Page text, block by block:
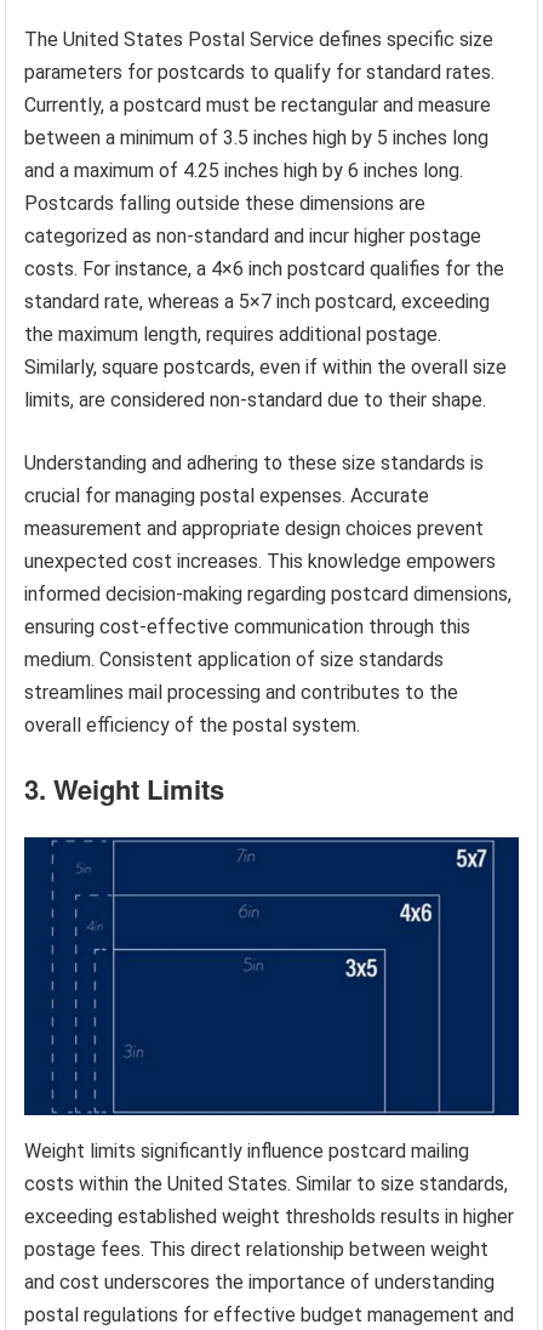
The United States Postal Service defines specific size
parameters for postcards to qualify for standard rates.
Currently, a postcard must be rectangular and measure
between a minimum of 3.5 inches high by 5 inches long
and a maximum of 4.25 inches high by 6 inches long.
Postcards falling outside these dimensions are
categorized as non-standard and incur higher postage
costs. For instance, a 4×6 inch postcard qualifies for the
standard rate, whereas a 5×7 inch postcard, exceeding
the maximum length, requires additional postage.
Similarly, square postcards, even if within the overall size
limits, are considered non-standard due to their shape.
Understanding and adhering to these size standards is
crucial for managing postal expenses. Accurate
measurement and appropriate design choices prevent
unexpected cost increases. This knowledge empowers
informed decision-making regarding postcard dimensions,
ensuring cost-effective communication through this
medium. Consistent application of size standards
streamlines mail processing and contributes to the
overall efficiency of the postal system.
3. Weight Limits
Weight limits significantly influence postcard mailing
costs within the United States. Similar to size standards,
exceeding established weight thresholds results in higher
postage fees. This direct relationship between weight
and cost underscores the importance of understanding
postal regulations for effective budget management and